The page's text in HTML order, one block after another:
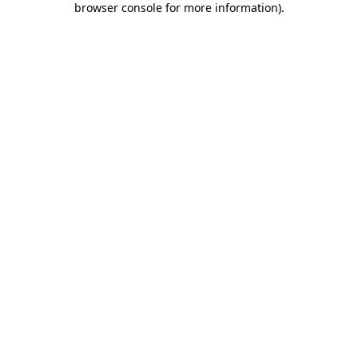
browser console for more information).